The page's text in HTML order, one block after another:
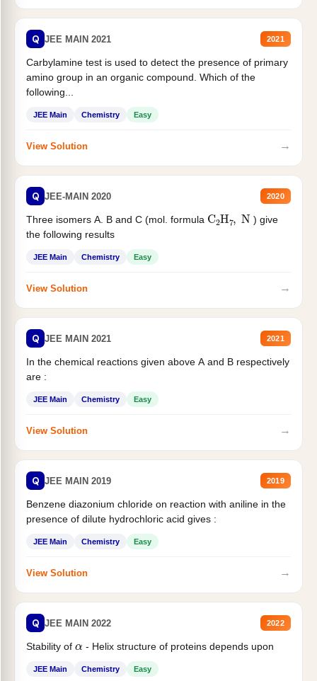
Q JEE MAIN 2021 2021
Carbylamine test is used to detect the presence of primary
amino group in an organic compound. Which of the
following...
JEE Main Chemistry Easy
View Solution →
Q JEE-MAIN 2020 2020
Three isomers A. B and C (mol. formula C 2H N ) give
the following results
JEE Main Chemistry Easy
View Solution →
Q JEE MAIN 2021 2021
In the chemical reactions given above A and B respectively
are :
JEE Main Chemistry Easy
View Solution →
Q JEE MAIN 2019 2019
Benzene diazonium chloride on reaction with aniline in the
presence of dilute hydrochloric acid gives :
JEE Main Chemistry Easy
View Solution →
Q JEE MAIN 2022 2022
Stability of - Helix structure of proteins depends upon
JEE Main Chemistry Easy